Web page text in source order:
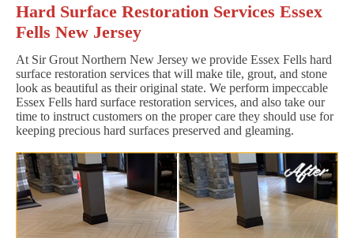
Hard Surface Restoration Services Essex
Fells New Jersey
At Sir Grout Northern New Jersey we provide Essex Fells hard
surface restoration services that will make tile, grout, and stone
look as beautiful as their original state. We perform impeccable
Essex Fells hard surface restoration services, and also take our
time to instruct customers on the proper care they should use for
keeping precious hard surfaces preserved and gleaming.